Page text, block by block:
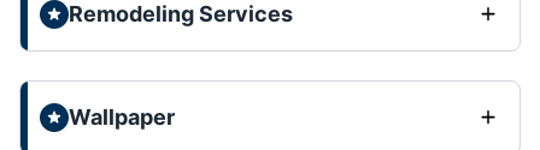
Remodeling Services
Wallpaper